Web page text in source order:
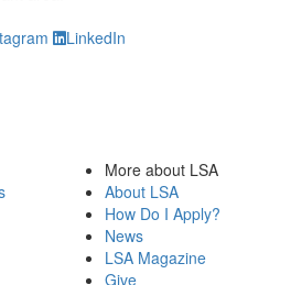
LinkedIn
More about LSA
About LSA
How Do I Apply?
News
LSA Magazine
Give